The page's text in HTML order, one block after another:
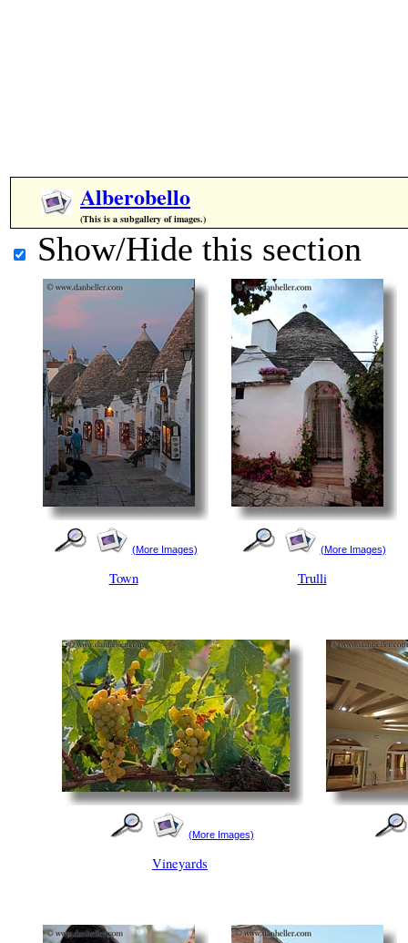
Alberobello
(This is a subgallery of images.)
Show/Hide this section
(More Images)
Town
(More Images)
Trulli
(More Images)
Vineyards